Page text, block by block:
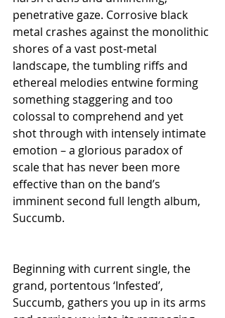
penetrative gaze. Corrosive black
metal crashes against the monolithic
shores of a vast post-metal
landscape, the tumbling riffs and
ethereal melodies entwine forming
something staggering and too
colossal to comprehend and yet
shot through with intensely intimate
emotion – a glorious paradox of
scale that has never been more
effective than on the band’s
imminent second full length album,
Succumb.
Beginning with current single, the
grand, portentous ‘Infested’,
Succumb, gathers you up in its arms